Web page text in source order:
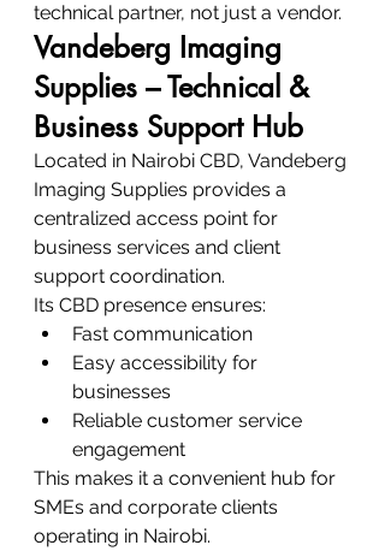
technical partner, not just a vendor.
Vandeberg Imaging
Supplies – Technical &
Business Support Hub
Located in Nairobi CBD, Vandeberg
Imaging Supplies provides a
centralized access point for
business services and client
support coordination.
Its CBD presence ensures:
Fast communication
Easy accessibility for
businesses
Reliable customer service
engagement
This makes it a convenient hub for
SMEs and corporate clients
operating in Nairobi.